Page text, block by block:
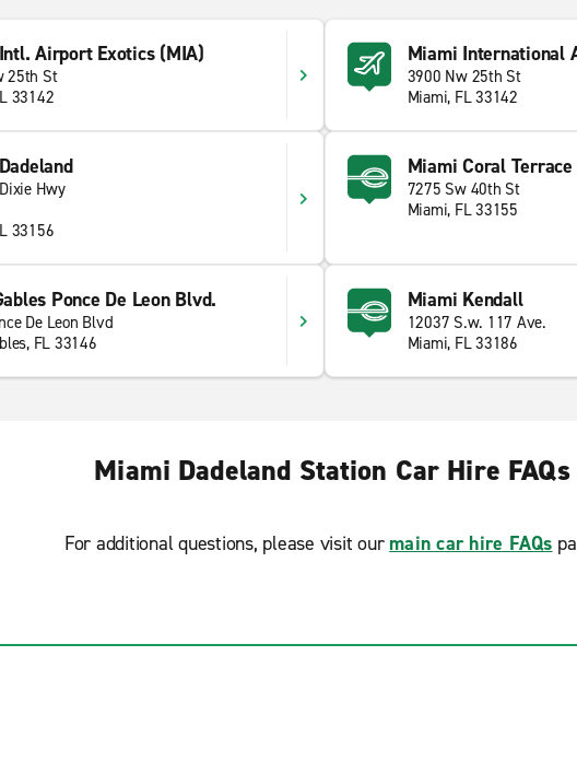
Airport Exotics (MIA)
25th St
33142
Miami International
3900 Nw 25th St
Miami, FL 33142
Hwy
33156
Miami Coral Terrace
7275 Sw 40th St
Miami, FL 33155
Ponce De Leon Blvd.
De Leon Blvd
FL 33146
Miami Kendall
12037 S.w. 117 Ave.
Miami, FL 33186
Miami Dadeland Station Car Hire FAQs
For additional questions, please visit our main car hire FAQs